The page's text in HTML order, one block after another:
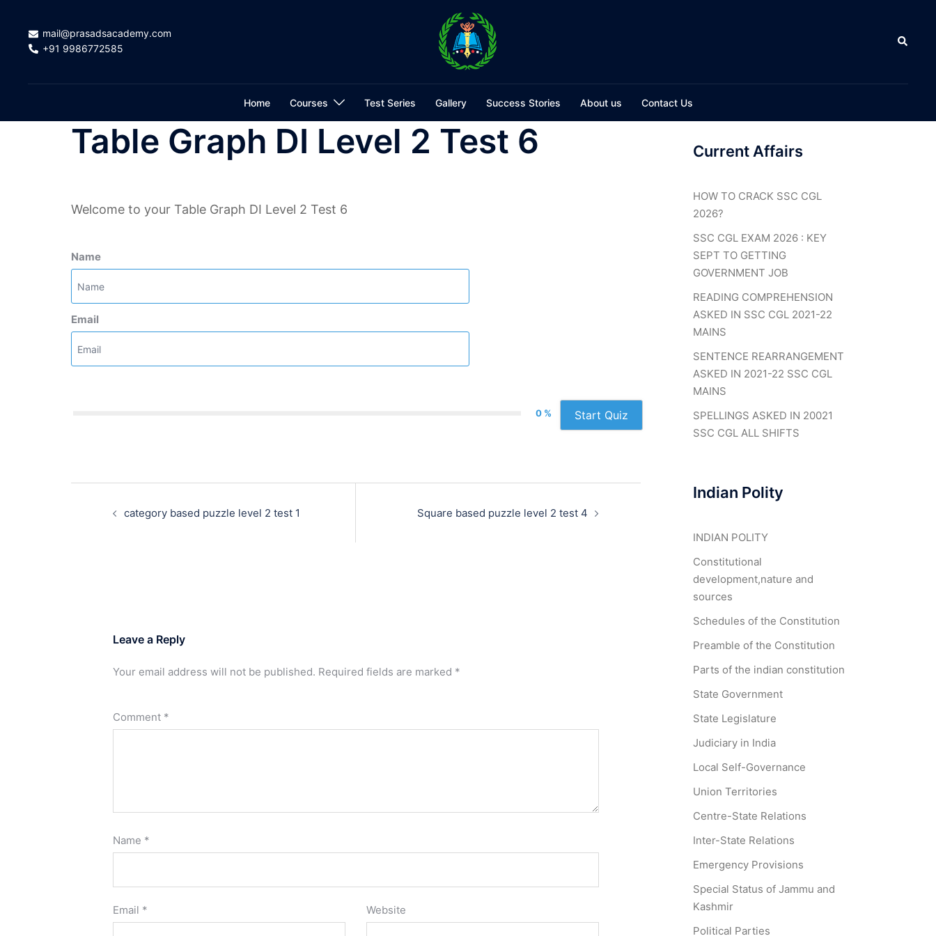
content
mail@prasadsacademy.com
+91 9986772585
Search
Home Courses Test Series Gallery Success Stories About us Contact Us
Table Graph DI Level 2 Test 6
Welcome to your Table Graph DI Level 2 Test 6
Name
Email
0 % Start Quiz
navigationcategory based puzzle level 2 test 1 Square based puzzle level 2 test 4
Leave a Reply
Your email address will not be published. Required fields are marked *
Comment *
Name *
Email * Website
Current Affairs
HOW TO CRACK SSC CGL
2026?
SSC CGL EXAM 2026 : KEY
SEPT TO GETTING
GOVERNMENT JOB
READING COMPREHENSION
ASKED IN SSC CGL 2021-22
MAINS
SENTENCE REARRANGEMENT
ASKED IN 2021-22 SSC CGL
MAINS
SPELLINGS ASKED IN 20021
SSC CGL ALL SHIFTS
Indian Polity
INDIAN POLITY
Constitutional
development,nature and
sources
Schedules of the Constitution
Preamble of the Constitution
Parts of the indian constitution
State Government
State Legislature
Judiciary in India
Local Self-Governance
Union Territories
Centre-State Relations
Inter-State Relations
Emergency Provisions
Special Status of Jammu and
Kashmir
Political Parties